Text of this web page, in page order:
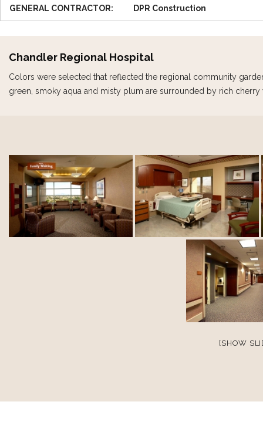
GENERAL CONTRACTOR: DPR Construction
Chandler Regional Hospital
Colors were selected that reflected the regional community
green, smoky aqua and misty plum are surrounded by rich
[SHOW